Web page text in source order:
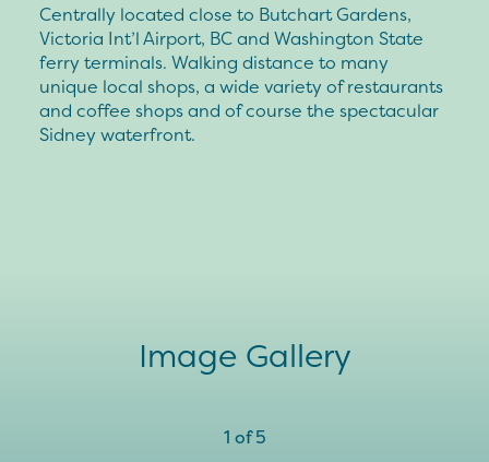
Centrally located close to Butchart Gardens,
Victoria Int’l Airport, BC and Washington State
ferry terminals. Walking distance to many
unique local shops, a wide variety of restaurants
and coffee shops and of course the spectacular
Sidney waterfront.
Image Gallery
1 of5